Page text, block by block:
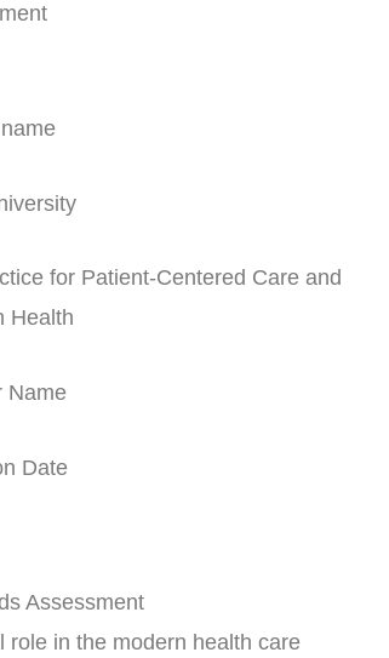
for Patient-Centered Care and
Health
Name
Date
Assessment
role in the modern health care